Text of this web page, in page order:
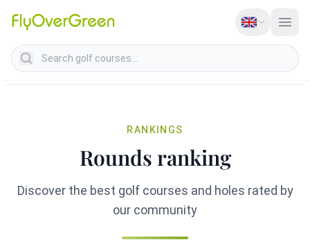
Search golf courses
RANKINGS
Rounds ranking
Discover the best golf courses and holes rated by
our community